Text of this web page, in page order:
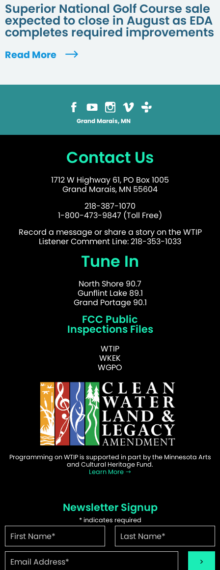
Superior National Golf Course sale
expected to close in August as EDA
completes required improvements
Read More
Grand Marais, MN
Contact Us
1712 W Highway 61, PO Box 1005
Grand Marais, MN 55604
218-387-1070
1-800-473-9847 (Toll Free)
Record a message or share a story on the WTIP
Listener Comment Line: 218-353-1033
Tune In
North Shore 90.7
Gunflint Lake 89.1
Grand Portage 90.1
FCC Public
Inspections Files
WTIP
WKEK
WGPO
Programming on WTIP is supported in part by the Minnesota Arts
and Cultural Heritage Fund.
Learn More
Newsletter Signup
*indicates required